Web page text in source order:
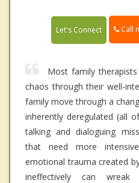
Let's Connect Call
Most family
chaos through their well-
family move through a
inherently deregulated (all
talking and dialoguing
that need more
emotional trauma created
ineffectively can